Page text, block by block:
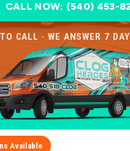
CALL NOW: (540) 453-
CALL · WE ANSWER 7
Available